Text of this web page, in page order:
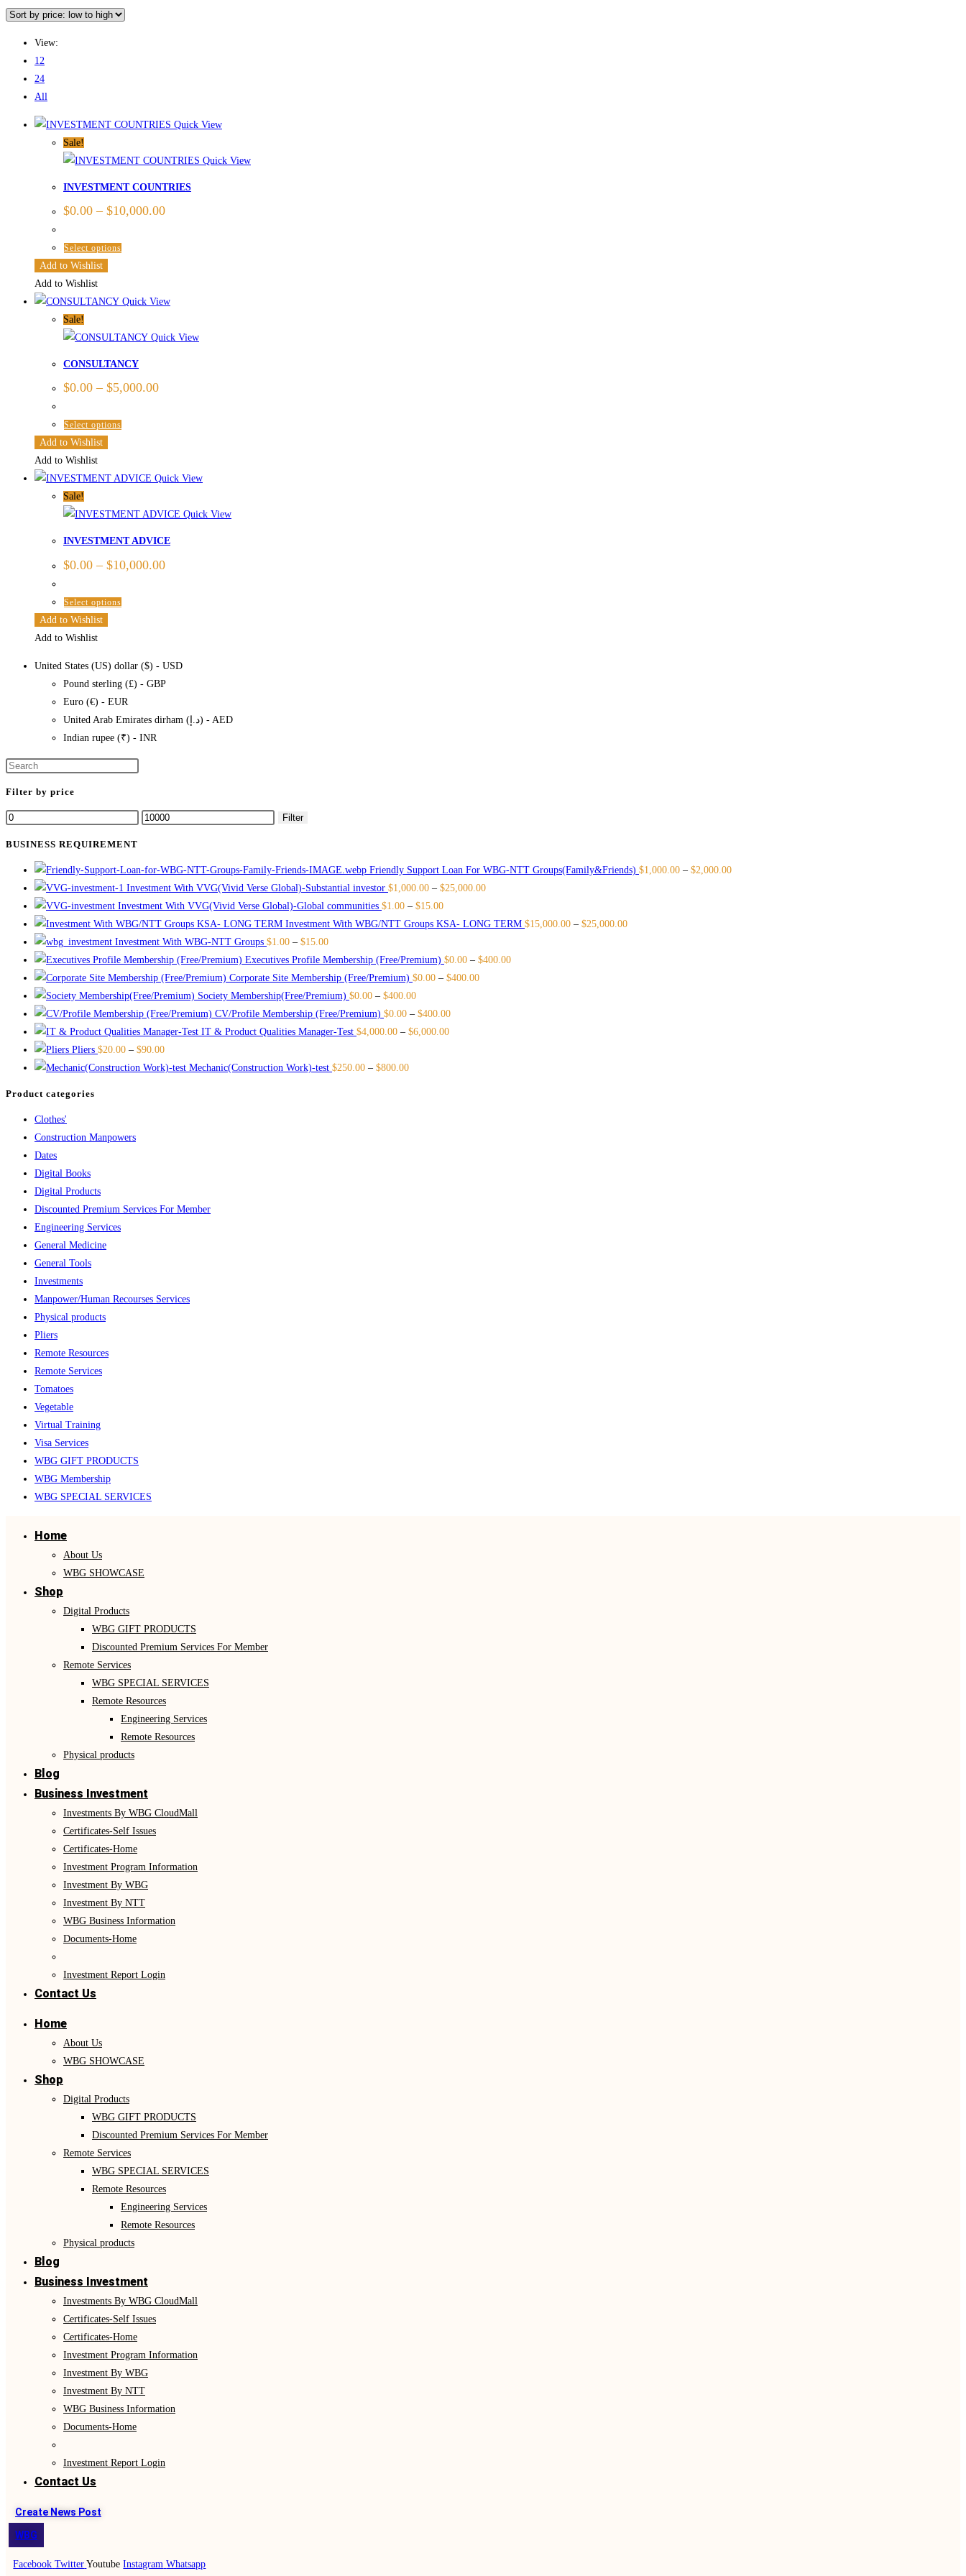
Skip
View:
12
24
All
Quick View
Sale!
Quick View
INVESTMENT COUNTRIES
$0.00 – $10,000.00
Select options
multiple
The
be
page
Add to Wishlist
Add to Wishlist
Quick View
Sale!
Quick View
CONSULTANCY
$0.00 – $5,000.00
Select options
multiple
The
be
Add to Wishlist
Add to Wishlist
Quick View
Sale!
Quick View
INVESTMENT ADVICE
$0.00 – $10,000.00
Select options
variants.
The
options
may
be
chosen
product
Add to Wishlist
Add to Wishlist
United States (US) dollar ($) - USD
Pound sterling (£) - GBP
Euro (€) - EUR
United Arab Emirates dirham (د.إ) - AED
Indian rupee (₹) - INR
Filter by price
Min
Max
Filter
BUSINESS REQUIREMENT
Friendly Support Loan For WBG-NTT Groups(Family&Friends) $1,000.00 – $2,000.00
Investment With VVG(Vivid Verse Global)-Substantial investor $1,000.00 – $25,000.00
Investment With VVG(Vivid Verse Global)-Global communities $1.00 – $15.00
Investment With WBG/NTT Groups KSA- LONG TERM $15,000.00 – $25,000.00
Investment With WBG-NTT Groups $1.00 – $15.00
Executives Profile Membership (Free/Premium) $0.00 – $400.00
Corporate Site Membership (Free/Premium) $0.00 – $400.00
Society Membership(Free/Premium) $0.00 – $400.00
CV/Profile Membership (Free/Premium) $0.00 – $400.00
IT & Product Qualities Manager-Test $4,000.00 – $6,000.00
Pliers $20.00 – $90.00
Mechanic(Construction Work)-test $250.00 – $800.00
Product categories
Clothes'
Construction Manpowers
Dates
Digital Books
Digital Products
Discounted Premium Services For Member
Engineering Services
General Medicine
General Tools
Investments
Manpower/Human Recourses Services
Physical products
Pliers
Remote Resources
Remote Services
Tomatoes
Vegetable
Virtual Training
Visa Services
WBG GIFT PRODUCTS
WBG Membership
WBG SPECIAL SERVICES
Home
About Us
WBG SHOWCASE
Shop
Digital Products
WBG GIFT PRODUCTS
Discounted Premium Services For Member
Remote Services
WBG SPECIAL SERVICES
Remote Resources
Engineering Services
Remote Resources
Physical products
Blog
Business Investment
Investments By WBG CloudMall
Certificates-Self Issues
Certificates-Home
Investment Program Information
Investment By WBG
Investment By NTT
WBG Business Information
Documents-Home
Investment Report Login
Contact Us
Home
About Us
WBG SHOWCASE
Shop
Digital Products
WBG GIFT PRODUCTS
Discounted Premium Services For Member
Remote Services
WBG SPECIAL SERVICES
Remote Resources
Engineering Services
Remote Resources
Physical products
Blog
Business Investment
Investments By WBG CloudMall
Certificates-Self Issues
Certificates-Home
Investment Program Information
Investment By WBG
Investment By NTT
WBG Business Information
Documents-Home
Investment Report Login
Contact Us
Create News Post
WBG
Facebook Twitter Youtube Instagram Whatsapp